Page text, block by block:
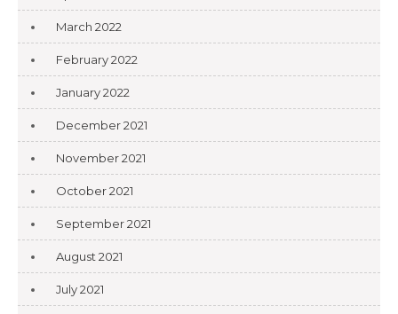
March 2022
February 2022
January 2022
December 2021
November 2021
October 2021
September 2021
August 2021
July 2021